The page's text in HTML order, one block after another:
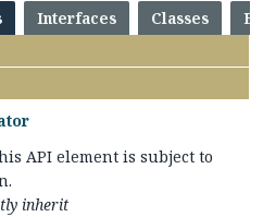
Interfaces Classes
API element is subject to
inherit